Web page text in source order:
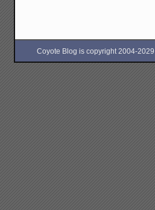
Coyote Blog is copyright 2004-